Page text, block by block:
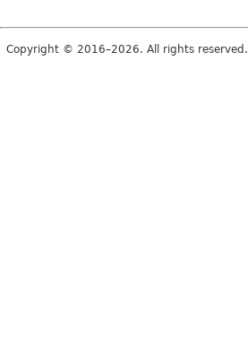
Copyright © 2016–2026. All rights reserved.